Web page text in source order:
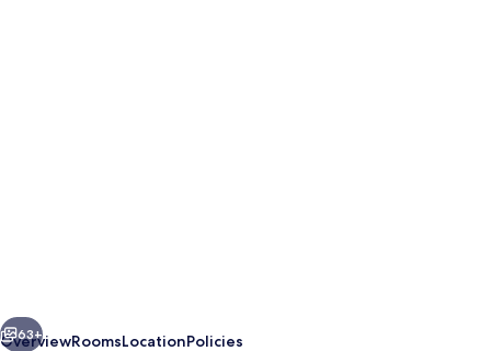
Next
63+
OverviewRoomsLocationPolicies